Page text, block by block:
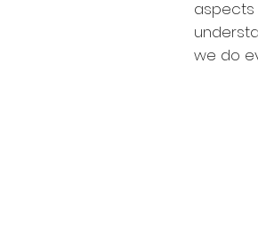
aspects
we do